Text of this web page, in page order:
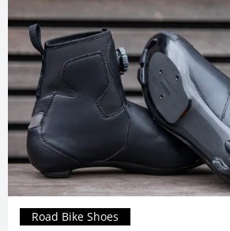
Road Bike Shoes